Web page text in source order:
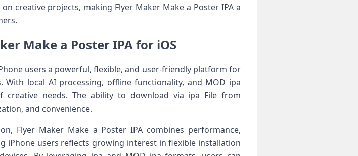
creative projects, making Flyer Maker Make a Poster IPA a
Make a Poster IPA for iOS
users a powerful, flexible, and user-friendly platform for
local AI processing, offline functionality, and MOD ipa
needs. The ability to download via ipa File from
and convenience.
Flyer Maker Make a Poster IPA combines performance,
iPhone users reflects growing interest in flexible installation